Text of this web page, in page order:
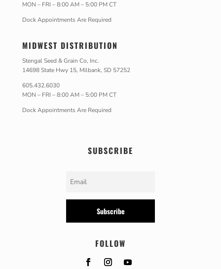
MON – FRI – 8:00 AM – 5:00 PM CT
Dock Appointments Are Required
MIDWEST DISTRIBUTION
Stengal Seed & Grain Co, Inc.
14698 State Hwy 15, Milbank, SD 57252
605.432.6030
MON – FRI – 8:00 AM – 5:00 PM CT
Dock Appointments Are Required
SUBSCRIBE
Subscribe
FOLLOW